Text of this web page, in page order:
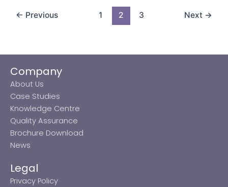
← Previous 1 2 3 Next →
Company
About Us
Case Studies
Knowledge Centre
Quality Assurance
Brochure Download
News
Legal
Privacy Policy